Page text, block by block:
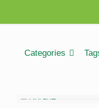
Categories